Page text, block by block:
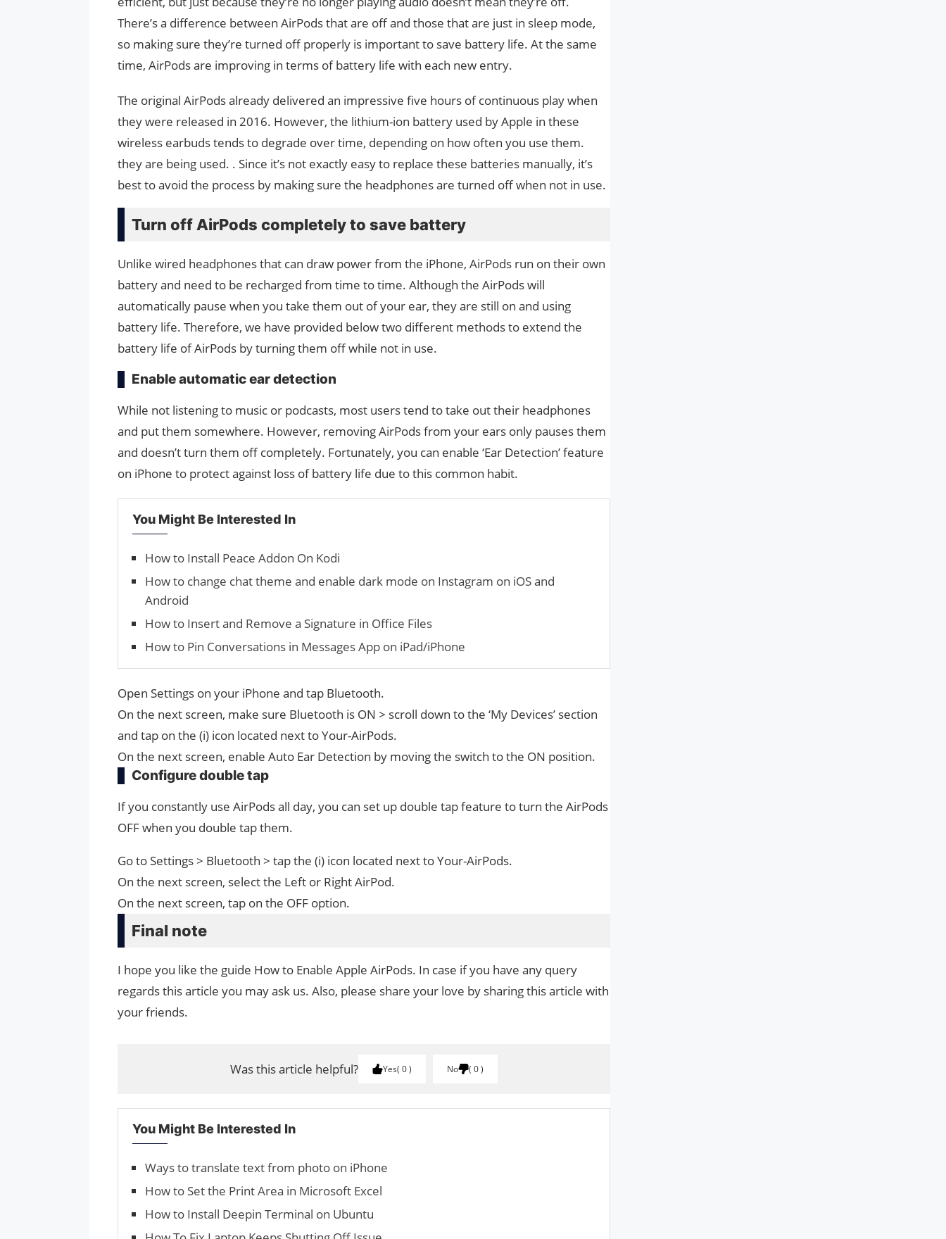
There’s a difference between AirPods that are off and those that are just in sleep mode,
so making sure they’re turned off properly is important to save battery life. At the same
time, AirPods are improving in terms of battery life with each new entry.
The original AirPods already delivered an impressive five hours of continuous play when
they were released in 2016. However, the lithium-ion battery used by Apple in these
wireless earbuds tends to degrade over time, depending on how often you use them.
they are being used. . Since it’s not exactly easy to replace these batteries manually, it’s
best to avoid the process by making sure the headphones are turned off when not in use.
Turn off AirPods completely to save battery
Unlike wired headphones that can draw power from the iPhone, AirPods run on their own
battery and need to be recharged from time to time. Although the AirPods will
automatically pause when you take them out of your ear, they are still on and using
battery life. Therefore, we have provided below two different methods to extend the
battery life of AirPods by turning them off while not in use.
Enable automatic ear detection
While not listening to music or podcasts, most users tend to take out their headphones
and put them somewhere. However, removing AirPods from your ears only pauses them
and doesn’t turn them off completely. Fortunately, you can enable ‘Ear Detection’ feature
on iPhone to protect against loss of battery life due to this common habit.
You Might Be Interested In
How to Install Peace Addon On Kodi
How to change chat theme and enable dark mode on Instagram on iOS and
Android
How to Insert and Remove a Signature in Office Files
How to Pin Conversations in Messages App on iPad/iPhone
Open Settings on your iPhone and tap Bluetooth.
On the next screen, make sure Bluetooth is ON > scroll down to the ‘My Devices’ section
and tap on the (i) icon located next to Your-AirPods.
On the next screen, enable Auto Ear Detection by moving the switch to the ON position.
Configure double tap
If you constantly use AirPods all day, you can set up double tap feature to turn the AirPods
OFF when you double tap them.
Go to Settings > Bluetooth > tap the (i) icon located next to Your-AirPods.
On the next screen, select the Left or Right AirPod.
On the next screen, tap on the OFF option.
Final note
I hope you like the guide How to Enable Apple AirPods. In case if you have any query
regards this article you may ask us. Also, please share your love by sharing this article with
your friends.
Was this article helpful? Yes 0 No 0
You Might Be Interested In
Ways to translate text from photo on iPhone
How to Set the Print Area in Microsoft Excel
How to Install Deepin Terminal on Ubuntu